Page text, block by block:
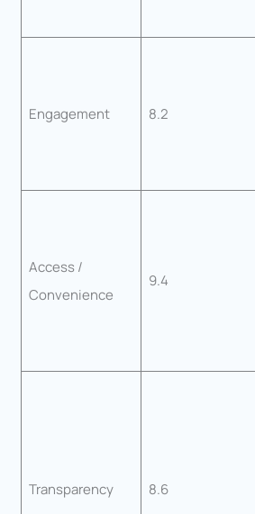
Engagement 8.2
Access /
Convenience
9.4
Transparency 8.6